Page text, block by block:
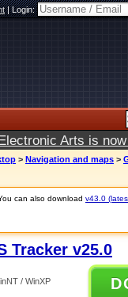
|Login:
Arts is
> Navigation and maps >
can also download v43.0
Tracker v25.0
/ WinXP